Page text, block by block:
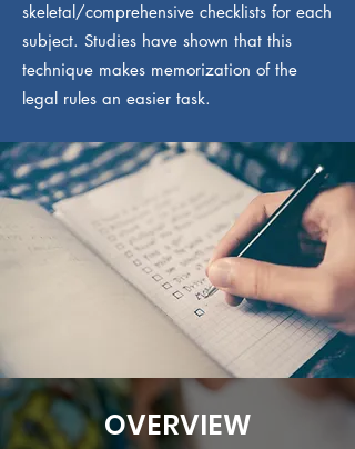
skeletal/comprehensive checklists for each
subject. Studies have shown that this
technique makes memorization of the
legal rules an easier task.
OVERVIEW